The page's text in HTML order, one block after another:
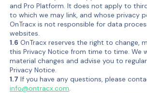
and Pro Platform. It does not apply to
to which we may link, and whose privacy
OnTracx is not responsible for data
websites.
1.6 OnTracx reserves the right to change,
this Privacy Notice from time to time. We
material changes and advise you to
Privacy Notice.
1.7 If you have any questions, please
info@ontracx.com.